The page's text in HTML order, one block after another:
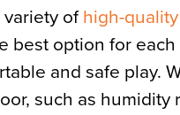
variety of high-
best option for
and safe play.
such as